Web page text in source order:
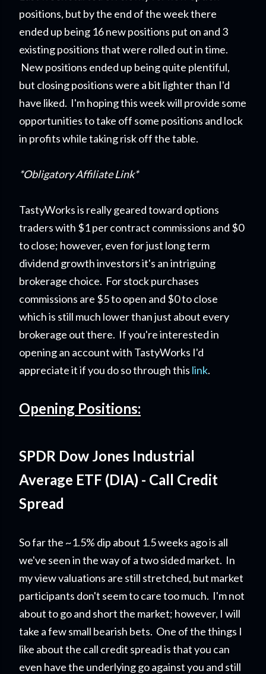
positions, but by the end of the week there
ended up being 16 new positions put on and 3
existing positions that were rolled out in time.
New positions ended up being quite plentiful,
but closing positions were a bit lighter than I'd
have liked. I'm hoping this week will provide some
opportunities to take off some positions and lock
in profits while taking risk off the table.
*Obligatory Affiliate Link*
TastyWorks is really geared toward options
traders with $1 per contract commissions and $0
to close; however, even for just long term
dividend growth investors it's an intriguing
brokerage choice. For stock purchases
commissions are $5 to open and $0 to close
which is still much lower than just about every
brokerage out there. If you're interested in
opening an account with TastyWorks I'd
appreciate it if you do so through this link.
Opening Positions:
SPDR Dow Jones Industrial
Average ETF (DIA) - Call Credit
Spread
So far the ~1.5% dip about 1.5 weeks ago is all
we've seen in the way of a two sided market. In
my view valuations are still stretched, but market
participants don't seem to care too much. I'm not
about to go and short the market; however, I will
take a few small bearish bets. One of the things I
like about the call credit spread is that you can
even have the underlying go against you and still